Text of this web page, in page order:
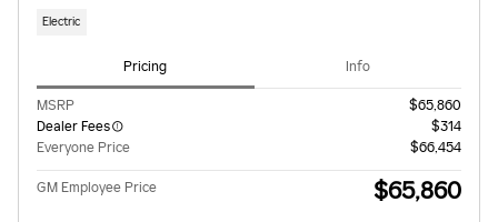
Electric
Pricing Info
MSRP
$65,860
Dealer Fees
$314
Everyone Price
$66,454
GM Employee Price $65,860